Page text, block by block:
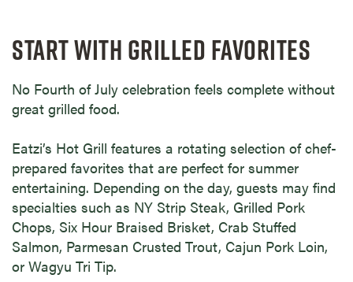
START WITH GRILLED FAVORITES
No Fourth of July celebration feels complete without
great grilled food.
Eatzi’s Hot Grill features a rotating selection of chef-
prepared favorites that are perfect for summer
entertaining. Depending on the day, guests may find
specialties such as NY Strip Steak, Grilled Pork
Chops, Six Hour Braised Brisket, Crab Stuffed
Salmon, Parmesan Crusted Trout, Cajun Pork Loin,
or Wagyu Tri Tip.